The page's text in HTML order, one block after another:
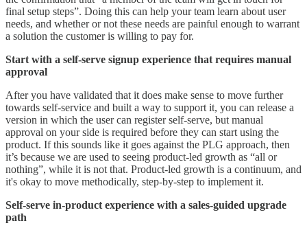
final setup steps”. Doing this can help your team learn about user
needs, and whether or not these needs are painful enough to warrant
a solution the customer is willing to pay for.
Start with a self-serve signup experience that requires manual
approval
After you have validated that it does make sense to move further
towards self-service and built a way to support it, you can release a
version in which the user can register self-serve, but manual
approval on your side is required before they can start using the
product. If this sounds like it goes against the PLG approach, then
it’s because we are used to seeing product-led growth as “all or
nothing”, while it is not that. Product-led growth is a continuum, and
it's okay to move methodically, step-by-step to implement it.
Self-serve in-product experience with a sales-guided upgrade
path